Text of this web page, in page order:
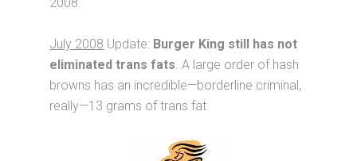
July 2008 Update: Burger King still has not
eliminated trans fats. A large order of hash
browns has an incredible—borderline criminal,
really—13 grams of trans fat.